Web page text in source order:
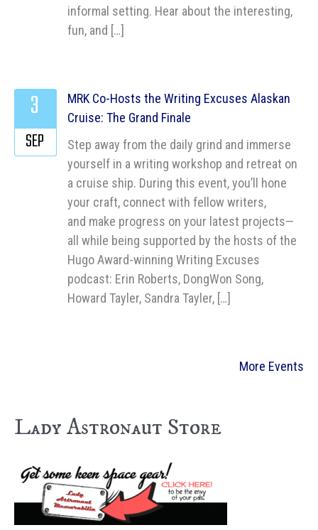
informal setting. Hear about the interesting,
fun, and […]
MRK Co-Hosts the Writing Excuses Alaskan
Cruise: The Grand Finale
Step away from the daily grind and immerse
yourself in a writing workshop and retreat on
a cruise ship. During this event, you’ll hone
your craft, connect with fellow writers,
and make progress on your latest projects—
all while being supported by the hosts of the
Hugo Award-winning Writing Excuses
podcast: Erin Roberts, DongWon Song,
Howard Tayler, Sandra Tayler, […]
3
SEP
More Events
Lady Astronaut Store